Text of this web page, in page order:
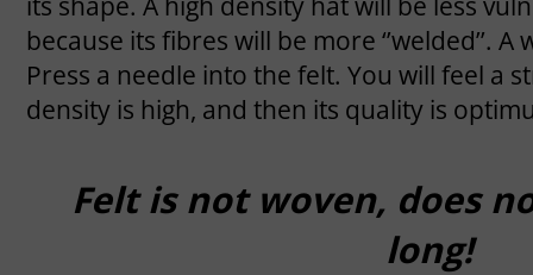
because its fibres will be more ‘’welded’’.
Press a needle into the felt. You will feel a
density is high, and then its quality is
Felt is not woven, does
long!